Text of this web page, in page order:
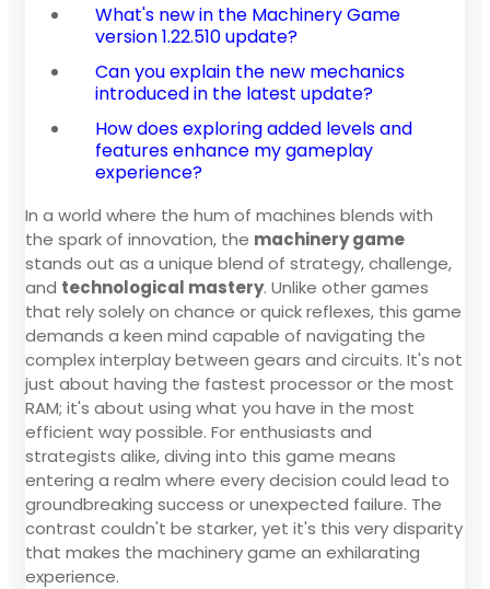
What's new in the Machinery Game
version 1.22.510 update?
Can you explain the new mechanics
introduced in the latest update?
How does exploring added levels and
features enhance my gameplay
experience?
In a world where the hum of machines blends with
the spark of innovation, the machinery game
stands out as a unique blend of strategy, challenge,
and technological mastery. Unlike other games
that rely solely on chance or quick reflexes, this game
demands a keen mind capable of navigating the
complex interplay between gears and circuits. It's not
just about having the fastest processor or the most
RAM; it's about using what you have in the most
efficient way possible. For enthusiasts and
strategists alike, diving into this game means
entering a realm where every decision could lead to
groundbreaking success or unexpected failure. The
contrast couldn't be starker, yet it's this very disparity
that makes the machinery game an exhilarating
experience.